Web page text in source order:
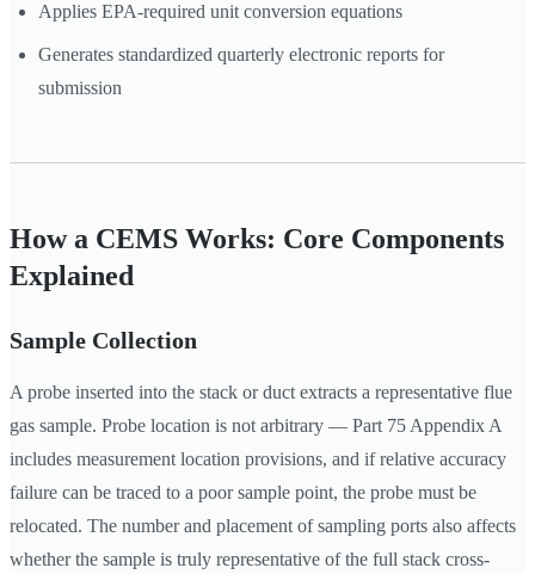
Applies EPA-required unit conversion equations
Generates standardized quarterly electronic reports for
submission
How a CEMS Works: Core Components
Explained
Sample Collection
A probe inserted into the stack or duct extracts a representative flue
gas sample. Probe location is not arbitrary — Part 75 Appendix A
includes measurement location provisions, and if relative accuracy
failure can be traced to a poor sample point, the probe must be
relocated. The number and placement of sampling ports also affects
whether the sample is truly representative of the full stack cross-